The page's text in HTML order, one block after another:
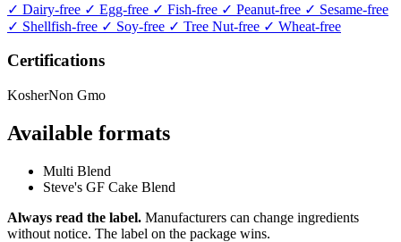
✓ Dairy-free ✓ Egg-free ✓ Fish-free ✓ Peanut-free ✓ Sesame-free
✓ Shellfish-free ✓ Soy-free ✓ Tree Nut-free ✓ Wheat-free
Certifications
KosherNon Gmo
Available formats
Multi Blend
Steve's GF Cake Blend
Always read the label. Manufacturers can change ingredients
without notice. The label on the package wins.